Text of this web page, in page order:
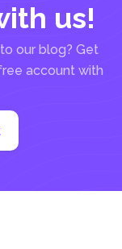
us!
our blog? Get
account with